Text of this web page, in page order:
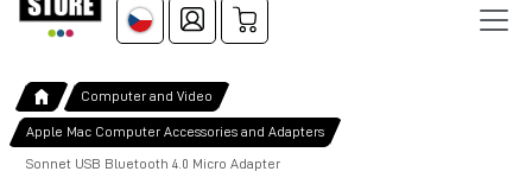
Computer and Video
Apple Mac Computer Accessories and Adapters
Sonnet USB Bluetooth 4.0 Micro Adapter